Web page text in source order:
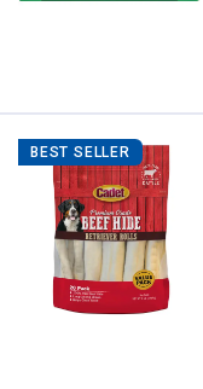
BEST SELLER